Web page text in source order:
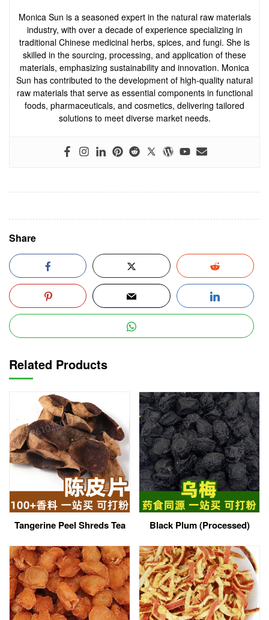
Monica Sun is a seasoned expert in the natural raw materials
industry, with over a decade of experience specializing in
traditional Chinese medicinal herbs, spices, and fungi. She is
skilled in the sourcing, processing, and application of these
materials, emphasizing sustainability and innovation. Monica
Sun has contributed to the development of high-quality natural
raw materials that serve as essential components in functional
foods, pharmaceuticals, and cosmetics, delivering tailored
solutions to meet diverse market needs.
Share
Related Products
Tangerine Peel Shreds Tea Black Plum (Processed)